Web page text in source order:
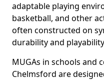
adaptable playing
basketball, and other
often constructed on
durability and
MUGAs in schools and
Chelmsford are